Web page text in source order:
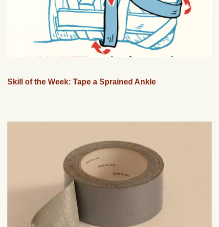
Skill of the Week: Tape a Sprained Ankle